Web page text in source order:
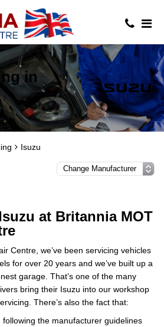
in
Isuzu
at Britannia MOT
Centre, we’ve been servicing vehicles
for over 20 years and we’ve built up a
garage. That’s one of the many
bring their Isuzu into our workshop
There’s also the fact that:
the manufacturer guidelines